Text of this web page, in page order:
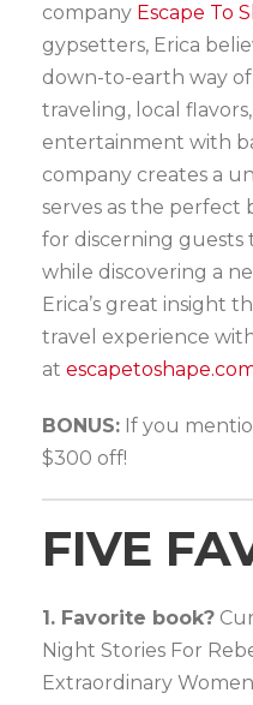
company Escape To
gypsetters, Erica
down-to-earth way
traveling, local
entertainment with
company creates a
serves as the
for discerning guests
while discovering a
Erica’s great insight
travel experience
at
BONUS: If you
$300 off!
FIVE
1. Favorite book?
Night Stories For
Extraordinary